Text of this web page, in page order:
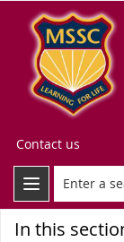
Contact us
In this